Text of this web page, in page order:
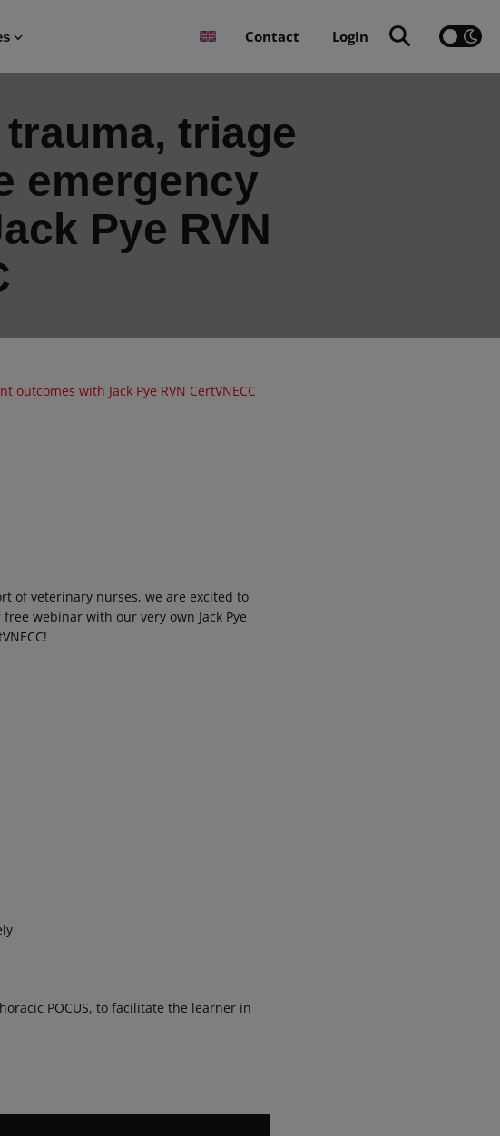
Contact Login
triage
emergency
Pye RVN
with Jack Pye RVN CertVNECC
of veterinary nurses, we are excited to
webinar with our very own Jack Pye
POCUS, to facilitate the learner in